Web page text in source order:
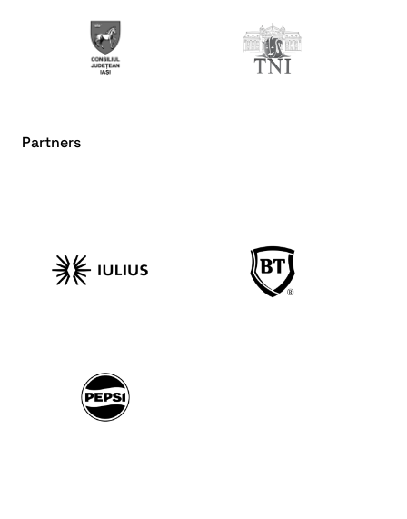
Partners